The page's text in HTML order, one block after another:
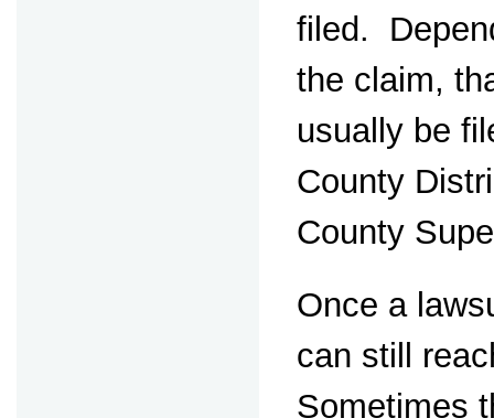
filed.
the claim,
usually be
County
County
Once a
can still
Sometimes